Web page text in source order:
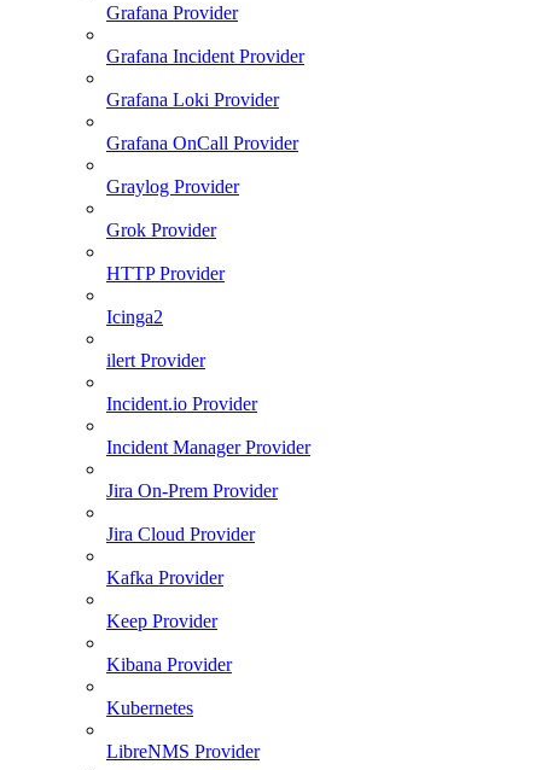
Grafana Provider
Grafana Incident Provider
Grafana Loki Provider
Grafana OnCall Provider
Graylog Provider
Grok Provider
HTTP Provider
Icinga2
ilert Provider
Incident.io Provider
Incident Manager Provider
Jira On-Prem Provider
Jira Cloud Provider
Kafka Provider
Keep Provider
Kibana Provider
Kubernetes
LibreNMS Provider